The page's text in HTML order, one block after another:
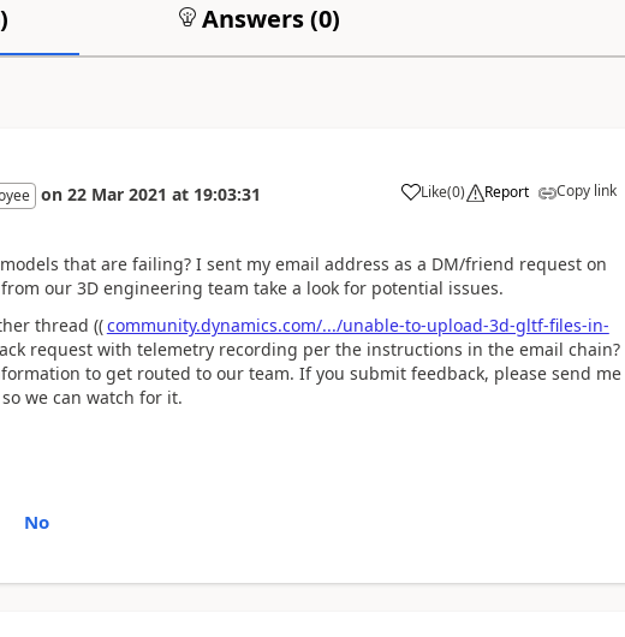
) Answers (0)
on 22 Mar 2021 at 19:03:31 Like(0) Report Copy link
that are failing? I sent my email address as a DM/friend request on
our 3D engineering team take a look for potential issues.
thread ((community.dynamics.com/.../unable-to-upload-3d-gltf-files-in-
request with telemetry recording per the instructions in the email chain?
to get routed to our team. If you submit feedback, please send me
we can watch for it.
No